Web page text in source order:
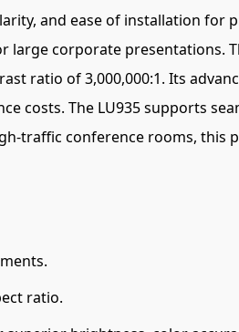
and ease of installation for
corporate presentations.
ratio of 3,000,000:1. Its
costs. The LU935 supports
traffic conference rooms,
ratio.